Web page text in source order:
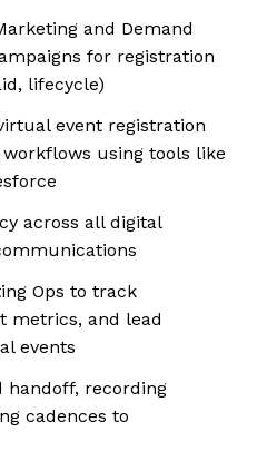
and Demand
for registration
lifecycle)
event registration
using tools like
across all digital
Ops to track
metrics, and lead
events
handoff, recording
cadences to